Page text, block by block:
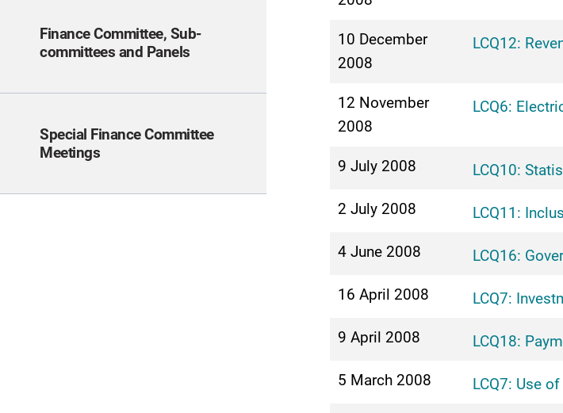
Finance Committee, Sub-
committees and Panels
Special Finance Committee
Meetings
10 December
2008
LCQ12:
12 November
2008
LCQ6:
9 July 2008 LCQ10:
2 July 2008 LCQ11:
4 June 2008 LCQ16:
16 April 2008 LCQ7:
9 April 2008 LCQ18:
5 March 2008 LCQ7: Use